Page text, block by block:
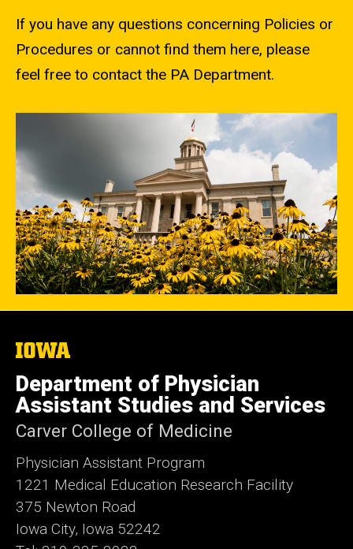
If you have any questions concerning Policies or
Procedures or cannot find them here, please
feel free to contact the PA Department.
The
University
of
Iowa
Department of Physician
Assistant Studies and Services
Carver College of Medicine
Physician Assistant Program
1221 Medical Education Research Facility
375 Newton Road
Iowa City, Iowa 52242